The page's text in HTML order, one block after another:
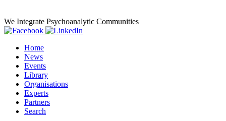
We Integrate Psychoanalytic Communities
Home
News
Events
Library
Organisations
Experts
Partners
Search